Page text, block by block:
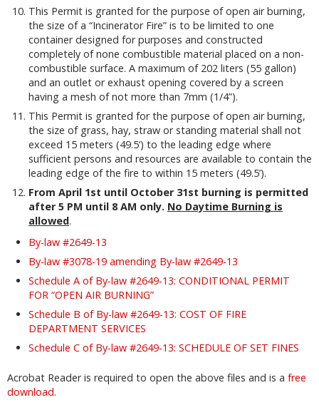
This Permit is granted for the purpose of open air burning,
the size of a “Incinerator Fire” is to be limited to one
container designed for purposes and constructed
completely of none combustible material placed on a non-
combustible surface. A maximum of 202 liters (55 gallon)
and an outlet or exhaust opening covered by a screen
having a mesh of not more than 7mm (1/4”).
This Permit is granted for the purpose of open air burning,
the size of grass, hay, straw or standing material shall not
exceed 15 meters (49.5‘) to the leading edge where
sufficient persons and resources are available to contain the
leading edge of the fire to within 15 meters (49.5’).
From April 1st until October 31st burning is permitted
after 5 PM until 8 AM only. No Daytime Burning is
allowed.
By-law #2649-13
By-law #3078-19 amending By-law #2649-13
Schedule A of By-law #2649-13: CONDITIONAL PERMIT
FOR “OPEN AIR BURNING”
Schedule B of By-law #2649-13: COST OF FIRE
DEPARTMENT SERVICES
Schedule C of By-law #2649-13: SCHEDULE OF SET FINES
Acrobat Reader is required to open the above files and is a free
download.